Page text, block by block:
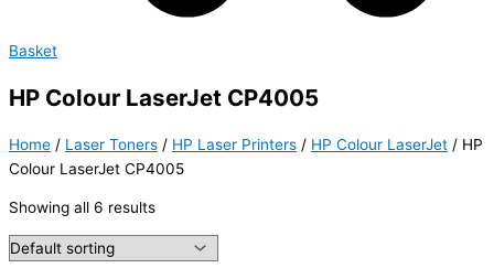
Basket
HP Colour LaserJet CP4005
Home / Laser Toners / HP Laser Printers / HP Colour LaserJet / HP
Colour LaserJet CP4005
Showing all 6 results